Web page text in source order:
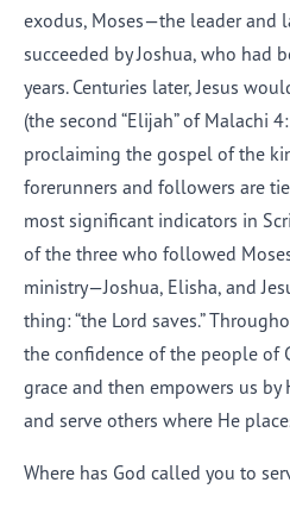
exodus, Moses—the leader and
succeeded by Joshua, who had
years. Centuries later, Jesus
(the second “Elijah” of Malachi
proclaiming the gospel of the
forerunners and followers are
most significant indicators in
of the three who followed
ministry—Joshua, Elisha, and
thing: “the Lord saves.”
the confidence of the people of
grace and then empowers us
and serve others where He
Where has God called you to